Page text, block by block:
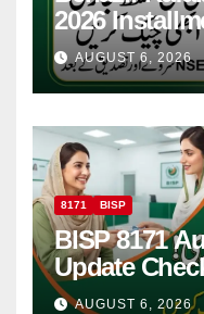
2026
Women
AUGUST 6, 2026
8171 BISP
BISP 8171
Update
Via CNIC
AUGUST 6, 2026